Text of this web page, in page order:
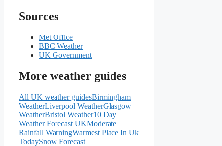
Sources
Met Office
BBC Weather
UK Government
More weather guides
All UK weather guidesBirmingham
WeatherLiverpool WeatherGlasgow
WeatherBristol Weather10 Day
Weather Forecast UKModerate
Rainfall WarningWarmest Place In Uk
TodaySnow Forecast